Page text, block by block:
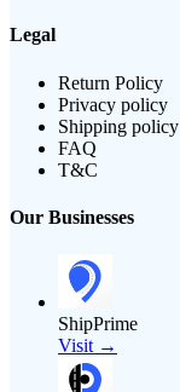
Legal
Return Policy
Privacy policy
Shipping policy
FAQ
T&C
Our Businesses
ShipPrime
Visit →